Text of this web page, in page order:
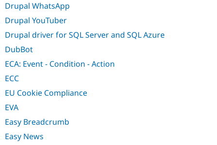
Drupal WhatsApp
Drupal YouTuber
Drupal driver for SQL Server and SQL Azure
DubBot
ECA: Event - Condition - Action
ECC
EU Cookie Compliance
EVA
Easy Breadcrumb
Easy News